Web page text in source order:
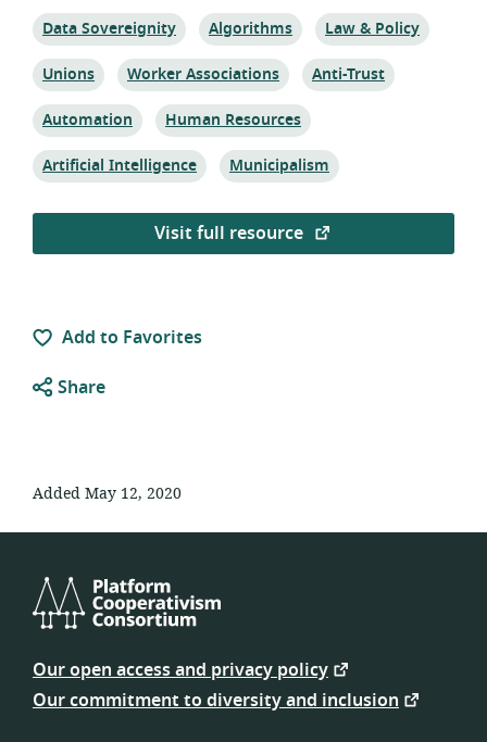
Topic:
Data Sovereignity Topic:
Algorithms Topic:
Law & Policy
Topic:
Unions Topic:
Worker Associations Topic:
Anti-Trust
Topic:
Automation Topic:
Human Resources
Topic:
Artificial Intelligence Topic:
Municipalism
Visit full resource
Add to Favorites
Share
Added May 12, 2020
Platform
Consortium
Our open access and privacy policy
Our commitment to diversity and inclusion